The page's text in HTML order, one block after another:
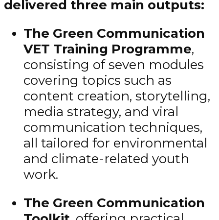
delivered three main outputs:
The Green Communication
VET Training Programme,
consisting of seven modules
covering topics such as
content creation, storytelling,
media strategy, and viral
communication techniques,
all tailored for environmental
and climate-related youth
work.
The Green Communication